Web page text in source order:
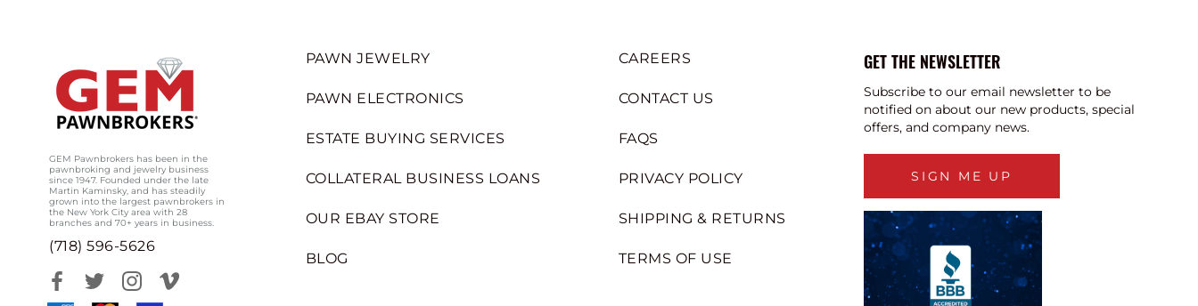
GEM Pawnbrokers has been in the
pawnbroking and jewelry business
since 1947. Founded under the late
Martin Kaminsky, and has steadily
grown into the largest pawnbrokers in
the New York City area with 28
branches and 70+ years in business.
(718) 596-5626
PAWN JEWELRY
PAWN ELECTRONICS
ESTATE BUYING SERVICES
COLLATERAL BUSINESS LOANS
OUR EBAY STORE
BLOG
CAREERS
CONTACT US
FAQS
PRIVACY POLICY
SHIPPING & RETURNS
TERMS OF USE
GET THE NEWSLETTER
Subscribe to our email newsletter to be
notified on about our new products, special
offers, and company news.
SIGN ME UP